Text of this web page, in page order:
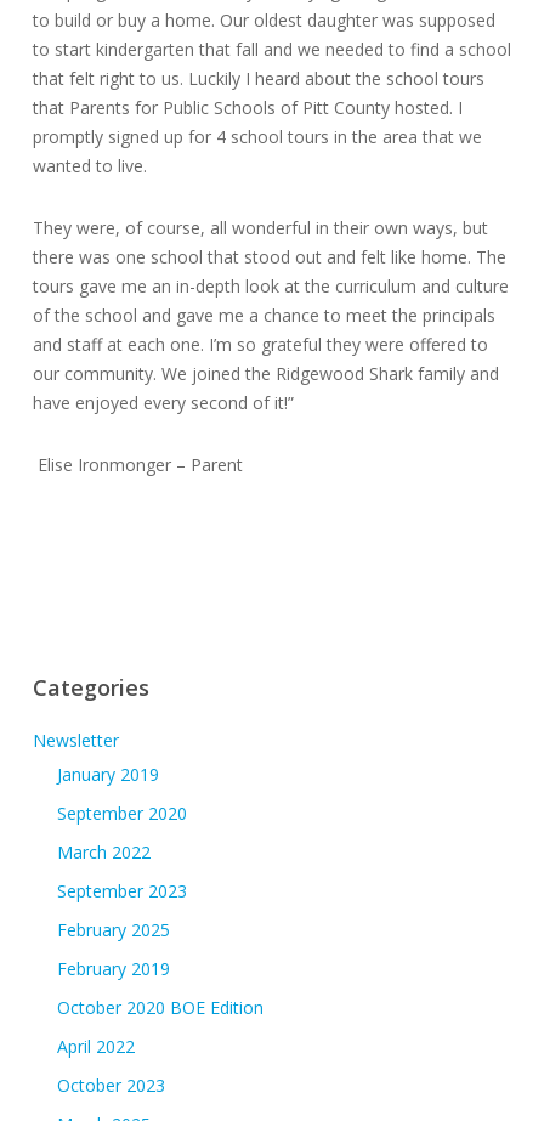
to build or buy a home. Our oldest daughter was supposed
to start kindergarten that fall and we needed to find a school
that felt right to us. Luckily I heard about the school tours
that Parents for Public Schools of Pitt County hosted. I
promptly signed up for 4 school tours in the area that we
wanted to live.
They were, of course, all wonderful in their own ways, but
there was one school that stood out and felt like home. The
tours gave me an in-depth look at the curriculum and culture
of the school and gave me a chance to meet the principals
and staff at each one. I’m so grateful they were offered to
our community. We joined the Ridgewood Shark family and
have enjoyed every second of it!”
Elise Ironmonger – Parent
Categories
Newsletter
January 2019
September 2020
March 2022
September 2023
February 2025
February 2019
October 2020 BOE Edition
April 2022
October 2023